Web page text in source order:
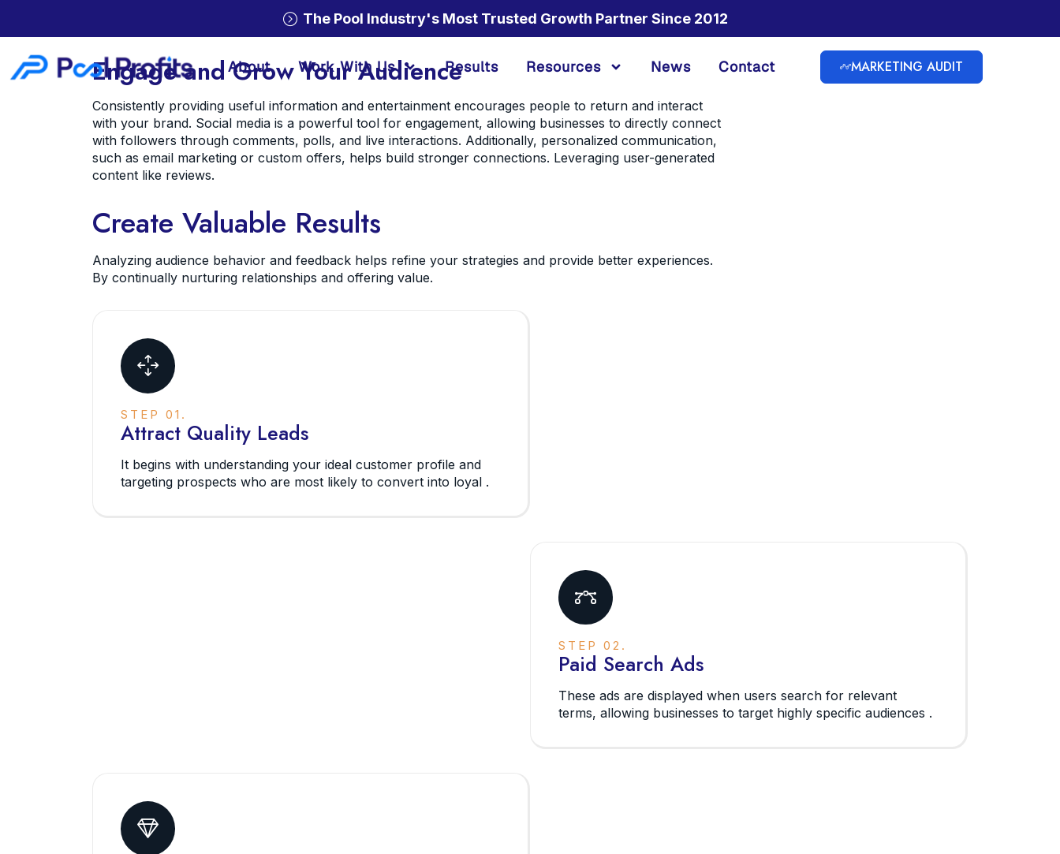
The Pool Industry's Most Trusted Growth Partner Since 2012
About Work With Us Results Resources News Contact MARKETING AUDIT
Engage and Grow Your Audience
Consistently providing useful information and entertainment encourages people to return and interact
with your brand. Social media is a powerful tool for engagement, allowing businesses to directly connect
with followers through comments, polls, and live interactions. Additionally, personalized communication,
such as email marketing or custom offers, helps build stronger connections. Leveraging user-generated
content like reviews.
Create Valuable Results
Analyzing audience behavior and feedback helps refine your strategies and provide better experiences.
By continually nurturing relationships and offering value.
STEP 01.
Attract Quality Leads
It begins with understanding your ideal customer profile and
targeting prospects who are most likely to convert into loyal .
STEP 02.
Paid Search Ads
These ads are displayed when users search for relevant
terms, allowing businesses to target highly specific audiences .